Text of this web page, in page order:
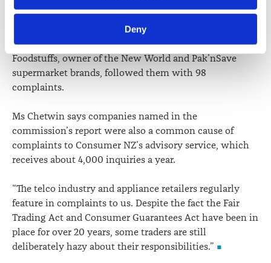
lawsociety.org.nz/privacy
correction of your personal information.
Deny
topping the list of the most complained about traders.
Vodafone attracted 186 complaints and Spark 180.
Foodstuffs, owner of the New World and Pak’nSave
supermarket brands, followed them with 98
complaints.
Ms Chetwin says companies named in the
commission’s report were also a common cause of
complaints to Consumer NZ’s advisory service, which
receives about 4,000 inquiries a year.
“The telco industry and appliance retailers regularly
feature in complaints to us. Despite the fact the Fair
Trading Act and Consumer Guarantees Act have been in
place for over 20 years, some traders are still
deliberately hazy about their responsibilities.”